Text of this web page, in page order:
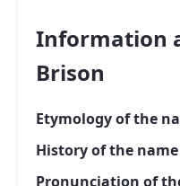
Information
Brison
Etymology of the
History of the
Pronunciation of